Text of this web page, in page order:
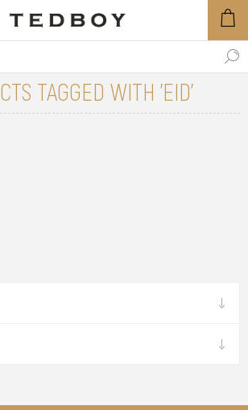
TAGGED WITH 'EID'